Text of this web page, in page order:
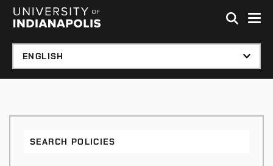
Skip to global menu
Skip to main content with page menu
Policies